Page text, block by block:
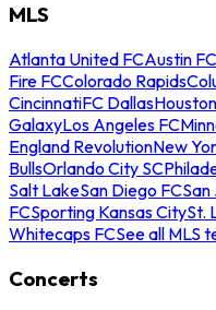
MLS
Atlanta United FCAustin FC
Fire FCColorado Rapids
CincinnatiFC Dallas
GalaxyLos Angeles FC
England RevolutionNew
BullsOrlando City SC
Salt LakeSan Diego FC
FCSporting Kansas CitySt.
Whitecaps FCSee all MLS
Concerts